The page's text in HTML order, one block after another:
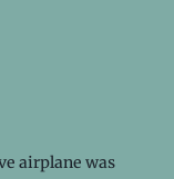
airplane was